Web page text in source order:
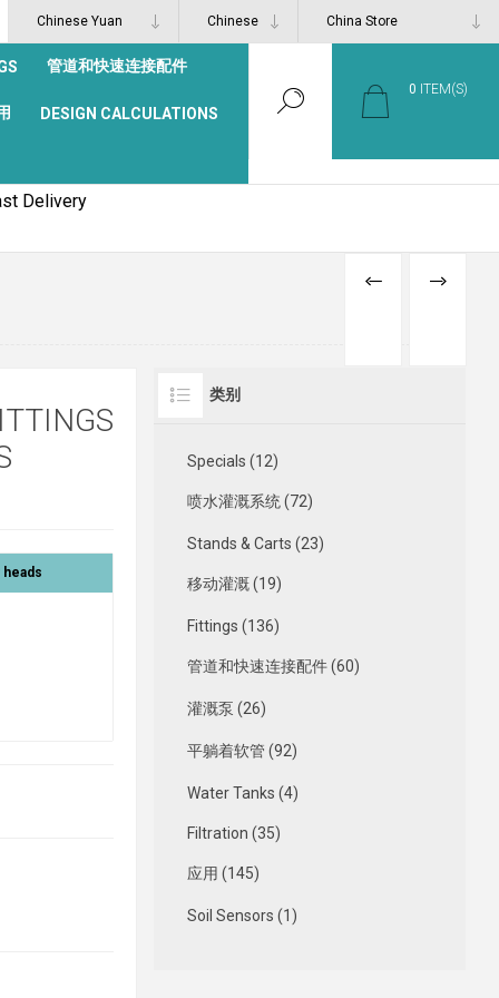
管道和快速连接配件
DESIGN CALCULATIONS
0 ITEM(S)
Delivery
PREVIOUS
NEXT
类别
Specials (12)
喷水灌溉系统 (72)
Stands & Carts (23)
移动灌溉 (19)
Fittings (136)
管道和快速连接配件 (60)
灌溉泵 (26)
平躺着软管 (92)
Water Tanks (4)
Filtration (35)
应用 (145)
Soil Sensors (1)